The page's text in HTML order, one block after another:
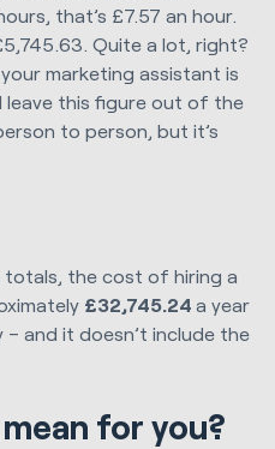
that’s £7.57 an hour.
Quite a lot, right?
marketing assistant is
leave this figure out of the
to person, but it’s
totals, the cost of hiring a
£32,745.24 a year
– and it doesn’t include the
for you?